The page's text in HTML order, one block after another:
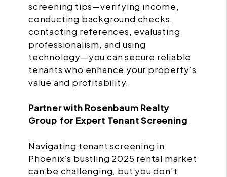
screening tips—verifying income,
conducting background checks,
contacting references, evaluating
professionalism, and using
technology—you can secure reliable
tenants who enhance your property’s
value and profitability.
Partner with Rosenbaum Realty
Group for Expert Tenant Screening
Navigating tenant screening in
Phoenix’s bustling 2025 rental market
can be challenging, but you don’t